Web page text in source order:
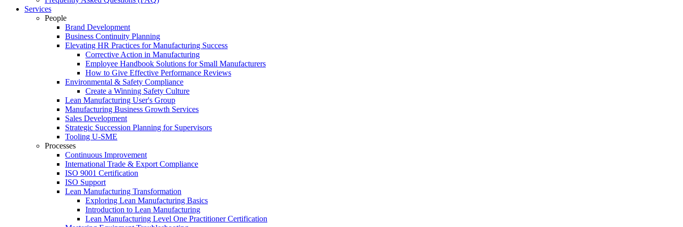
Services
People
Brand Development
Business Continuity Planning
Elevating HR Practices for Manufacturing Success
Corrective Action in Manufacturing
Employee Handbook Solutions for Small Manufacturers
How to Give Effective Performance Reviews
Environmental & Safety Compliance
Create a Winning Safety Culture
Lean Manufacturing User's Group
Manufacturing Business Growth Services
Sales Development
Strategic Succession Planning for Supervisors
Tooling U-SME
Processes
Continuous Improvement
International Trade & Export Compliance
ISO 9001 Certification
ISO Support
Lean Manufacturing Transformation
Exploring Lean Manufacturing Basics
Introduction to Lean Manufacturing
Lean Manufacturing Level One Practitioner Certification